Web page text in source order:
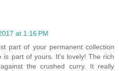
at 1:16 PM
part of your permanent collection
is part of yours. It's lovely! The rich
the crushed curry. It really